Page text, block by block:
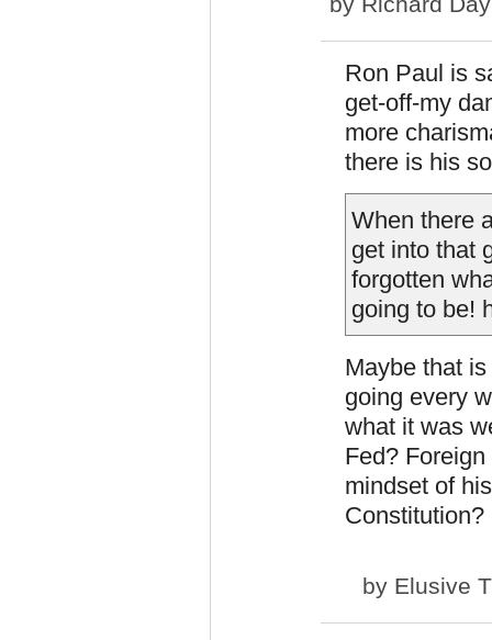
Ron Paul is
get-off-my
more
there is his
When there
get into that
forgotten
going to be!
Maybe that
going every
what it was
Fed?
mindset of
Constitution?
by Elusive